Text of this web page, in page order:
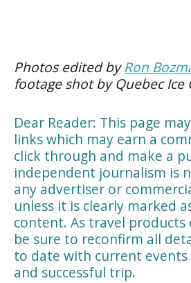
Photos edited byRon
footage shot by Quebec Ice
Dear Reader: This page
links which may earn a
click through and make a
independent journalism is
any advertiser or
unless it is clearly marked
content. As travel products
be sure to reconfirm all
to date with current events
and successful trip.